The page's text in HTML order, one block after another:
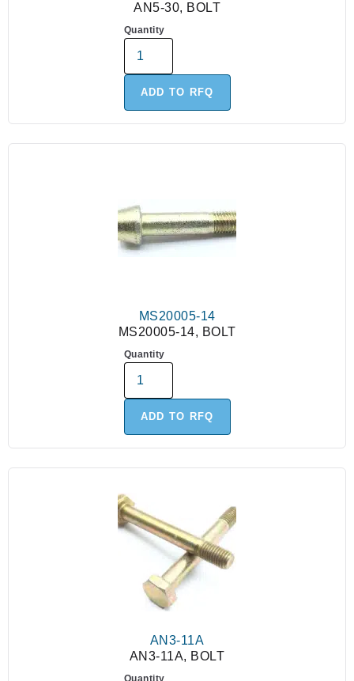
AN5-30, BOLT
Quantity
ADD TO RFQ
MS20005-14
MS20005-14, BOLT
Quantity
ADD TO RFQ
AN3-11A
AN3-11A, BOLT